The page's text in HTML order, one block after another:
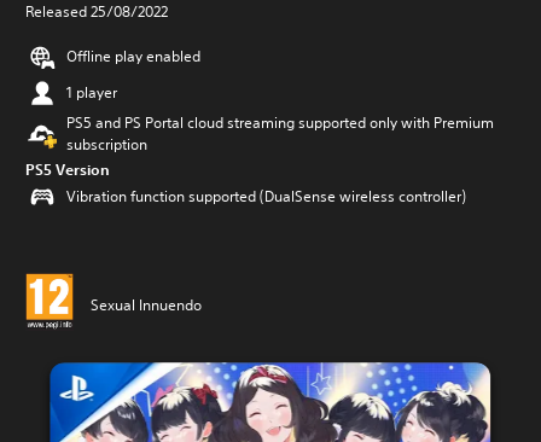
Released 25/08/2022
Offline play enabled
1 player
PS5 and PS Portal cloud streaming supported only with Premium
subscription
PS5 Version
Vibration function supported (DualSense wireless controller)
Sexual Innuendo